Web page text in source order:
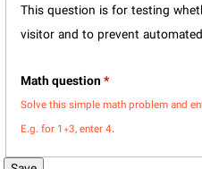
This question is for testing
visitor and to prevent
Math question*
Solve this simple math problem and
E.g. for 1+3, enter 4.